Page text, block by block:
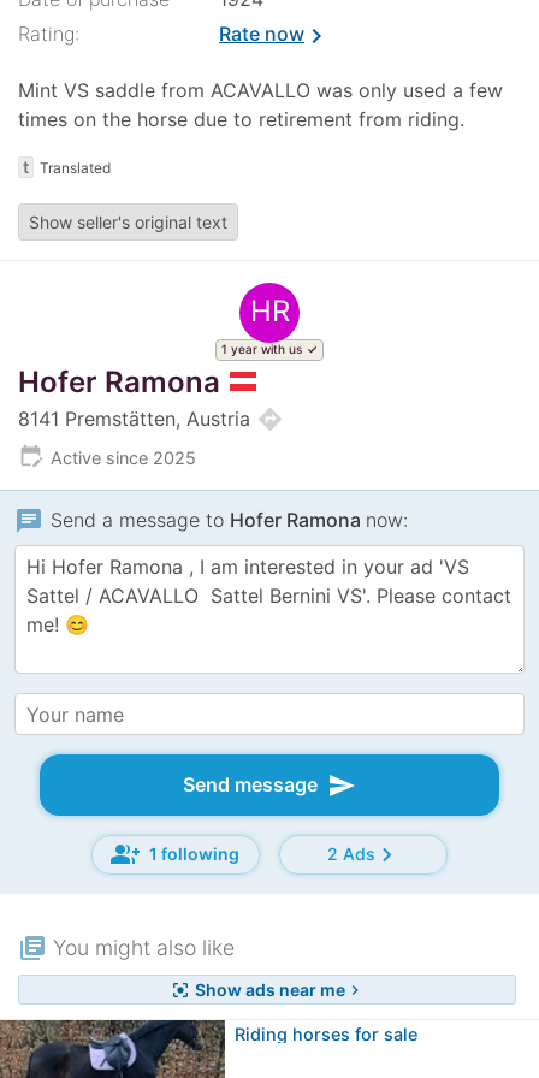
Rating:
Rate nowchevron_right
Mint VS saddle from ACAVALLO was only used a few
times on the horse due to retirement from riding.
t Translated
Show seller's original text
HR
1 year with us
Hofer Ramona
8141 Premstätten, Austria directions
edit_calendar Active since 2025
chat Send a message to Hofer Ramona now:
Send message send
group_add 1 following 2 Adschevron_right
library_books You might also like
center_focus_strong Show ads near mechevron_right
Riding horses for sale